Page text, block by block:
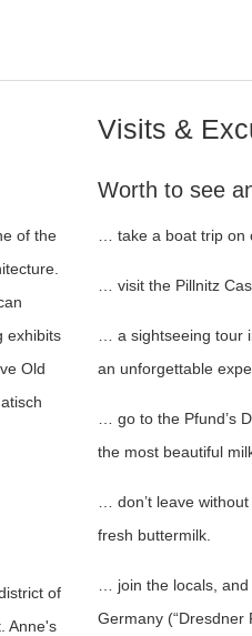
of the
exhibits
Old
of
Anne's
Visits &
Worth to see
… take a boat trip on
… visit the Pillnitz
… a sightseeing tour
an unforgettable
… go to the Pfund’s
the most beautiful
… don’t leave
fresh buttermilk.
… join the locals,
Germany (“Dresdner